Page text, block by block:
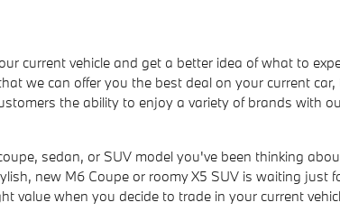
current vehicle and get a better idea of what to
we can offer you the best deal on your current
the ability to enjoy a variety of brands with
sedan, or SUV model you've been thinking
new M6 Coupe or roomy X5 SUV is waiting just
value when you decide to trade in your current